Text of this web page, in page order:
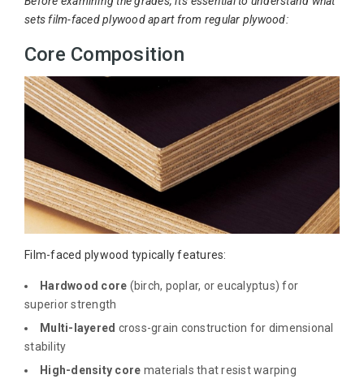
sets film-faced plywood apart from regular plywood:
Core Composition
Film-faced plywood typically features:
Hardwood core (birch, poplar, or eucalyptus) for
superior strength
Multi-layered cross-grain construction for dimensional
stability
High-density core materials that resist warping